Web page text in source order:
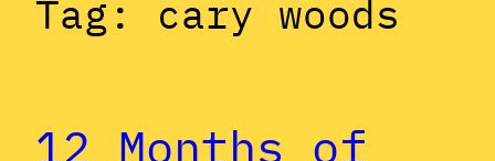
Tag: cary woods
12 Months of